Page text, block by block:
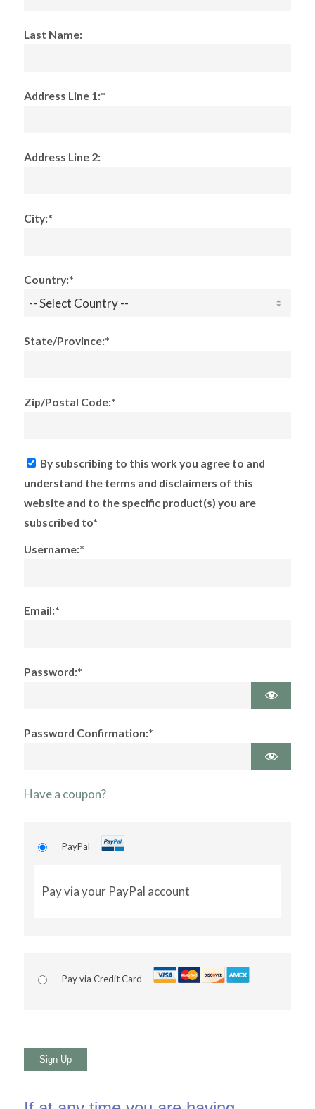
Last Name:
Address Line 1:*
Address Line 2:
City:*
Country:*
State/Province:*
Zip/Postal Code:*
By subscribing to this work you agree to and
understand the terms and disclaimers of this
website and to the specific product(s) you are
subscribed to*
Username:*
Email:*
Password:*
Password Confirmation:*
Have a coupon?
PayPal
Pay via your PayPal account
Pay via Credit Card
No val